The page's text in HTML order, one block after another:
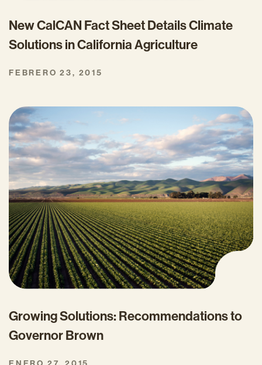
New CalCAN Fact Sheet Details Climate
Solutions in California Agriculture
FEBRERO 23, 2015
Growing Solutions: Recommendations to
Governor Brown